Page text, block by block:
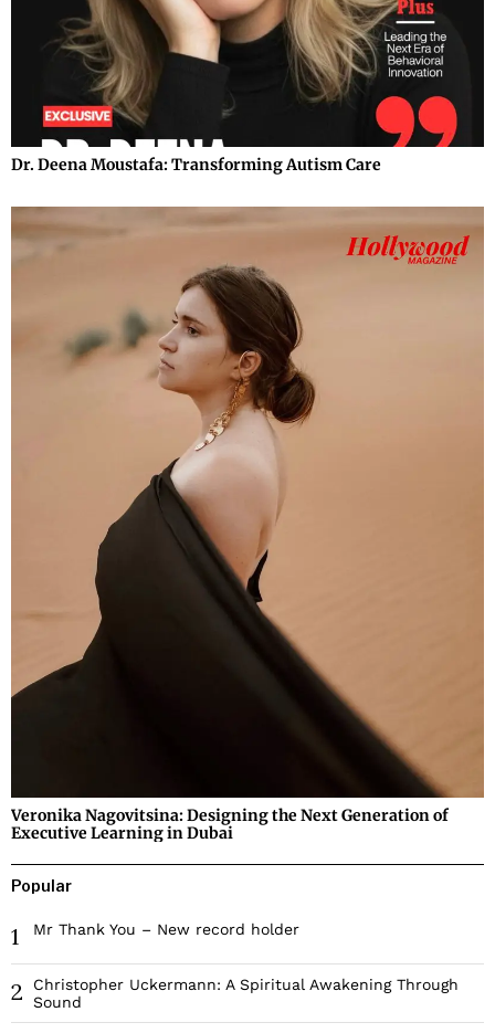
Dr. Deena Moustafa: Transforming Autism Care
Veronika Nagovitsina: Designing the Next Generation of
Executive Learning in Dubai
Popular
1 Mr Thank You – New record holder
2
Christopher Uckermann: A Spiritual Awakening Through
Sound